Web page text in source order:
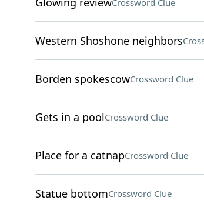
Crossword Clue
Western Shoshone neighbors
Borden spokescowCrossword Clue
Gets in a poolCrossword Clue
Place for a catnapCrossword Clue
Statue bottomCrossword Clue